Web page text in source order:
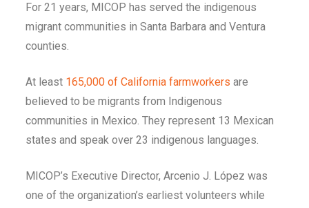
For 21 years, MICOP has served the indigenous
migrant communities in Santa Barbara and Ventura
counties.
At least 165,000 of California farmworkers are
believed to be migrants from Indigenous
communities in Mexico. They represent 13 Mexican
states and speak over 23 indigenous languages.
MICOP’s Executive Director, Arcenio J. López was
one of the organization’s earliest volunteers while